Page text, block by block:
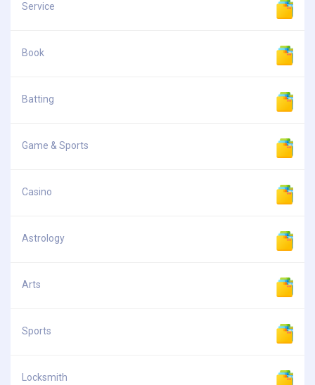
Service
Book
Batting
Game & Sports
Casino
Astrology
Arts
Sports
Locksmith